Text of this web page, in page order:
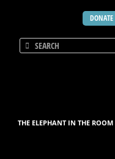
DONATE
THE ELEPHANT IN THE